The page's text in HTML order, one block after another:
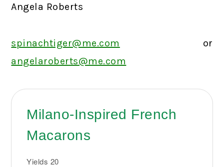
Angela Roberts
spinachtiger@me.com
or
angelaroberts@me.com
Milano-Inspired French
Macarons
Yields 20